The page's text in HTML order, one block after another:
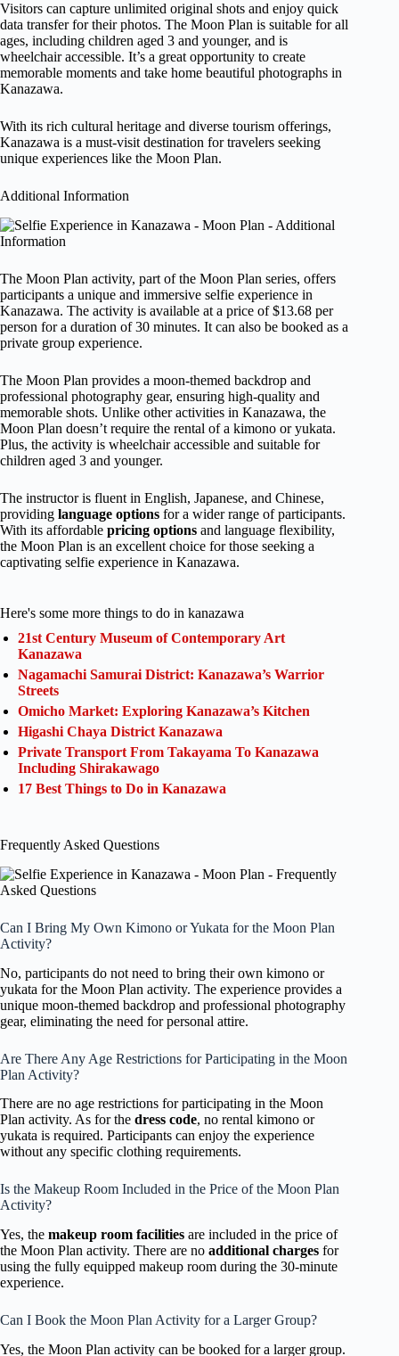
Visitors can capture unlimited original shots and enjoy quick
data transfer for their photos. The Moon Plan is suitable for all
ages, including children aged 3 and younger, and is
wheelchair accessible. It’s a great opportunity to create
memorable moments and take home beautiful photographs in
Kanazawa.
With its rich cultural heritage and diverse tourism offerings,
Kanazawa is a must-visit destination for travelers seeking
unique experiences like the Moon Plan.
Additional Information
The Moon Plan activity, part of the Moon Plan series, offers
participants a unique and immersive selfie experience in
Kanazawa. The activity is available at a price of $13.68 per
person for a duration of 30 minutes. It can also be booked as a
private group experience.
The Moon Plan provides a moon-themed backdrop and
professional photography gear, ensuring high-quality and
memorable shots. Unlike other activities in Kanazawa, the
Moon Plan doesn’t require the rental of a kimono or yukata.
Plus, the activity is wheelchair accessible and suitable for
children aged 3 and younger.
The instructor is fluent in English, Japanese, and Chinese,
providing language options for a wider range of participants.
With its affordable pricing options and language flexibility,
the Moon Plan is an excellent choice for those seeking a
captivating selfie experience in Kanazawa.
Here's some more things to do in kanazawa
21st Century Museum of Contemporary Art
Kanazawa
Nagamachi Samurai District: Kanazawa’s Warrior
Streets
Omicho Market: Exploring Kanazawa’s Kitchen
Higashi Chaya District Kanazawa
Private Transport From Takayama To Kanazawa
Including Shirakawago
17 Best Things to Do in Kanazawa
Frequently Asked Questions
Can I Bring My Own Kimono or Yukata for the Moon Plan
Activity?
No, participants do not need to bring their own kimono or
yukata for the Moon Plan activity. The experience provides a
unique moon-themed backdrop and professional photography
gear, eliminating the need for personal attire.
Are There Any Age Restrictions for Participating in the Moon
Plan Activity?
There are no age restrictions for participating in the Moon
Plan activity. As for the dress code, no rental kimono or
yukata is required. Participants can enjoy the experience
without any specific clothing requirements.
Is the Makeup Room Included in the Price of the Moon Plan
Activity?
Yes, the makeup room facilities are included in the price of
the Moon Plan activity. There are no additional charges for
using the fully equipped makeup room during the 30-minute
experience.
Can I Book the Moon Plan Activity for a Larger Group?
Yes, the Moon Plan activity can be booked for a larger group.